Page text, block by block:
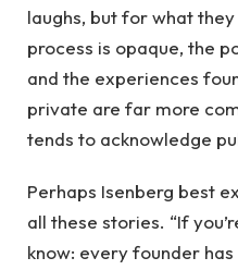
laughs, but for what
process is opaque, the
and the experiences
private are far more
tends to acknowledge
Perhaps Isenberg best
all these stories. “If
know: every founder